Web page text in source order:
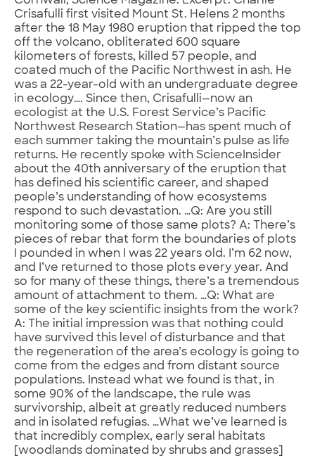
Crisafulli first visited Mount St. Helens 2 months
after the 18 May 1980 eruption that ripped the top
off the volcano, obliterated 600 square
kilometers of forests, killed 57 people, and
coated much of the Pacific Northwest in ash. He
was a 22-year-old with an undergraduate degree
in ecology…. Since then, Crisafulli—now an
ecologist at the U.S. Forest Service’s Pacific
Northwest Research Station—has spent much of
each summer taking the mountain’s pulse as life
returns. He recently spoke with ScienceInsider
about the 40th anniversary of the eruption that
has defined his scientific career, and shaped
people’s understanding of how ecosystems
respond to such devastation. …Q: Are you still
monitoring some of those same plots? A: There’s
pieces of rebar that form the boundaries of plots
I pounded in when I was 22 years old. I’m 62 now,
and I’ve returned to those plots every year. And
so for many of these things, there’s a tremendous
amount of attachment to them. …Q: What are
some of the key scientific insights from the work?
A: The initial impression was that nothing could
have survived this level of disturbance and that
the regeneration of the area’s ecology is going to
come from the edges and from distant source
populations. Instead what we found is that, in
some 90% of the landscape, the rule was
survivorship, albeit at greatly reduced numbers
and in isolated refugias. …What we’ve learned is
that incredibly complex, early seral habitats
[woodlands dominated by shrubs and grasses]